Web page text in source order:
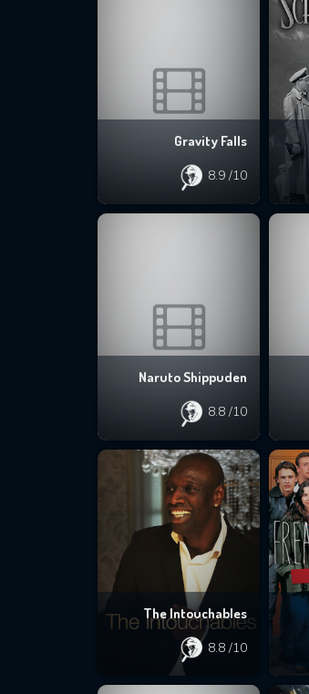
Gravity Falls
8.9/10
Naruto Shippuden
8.8/10
The Intouchables
8.8/10